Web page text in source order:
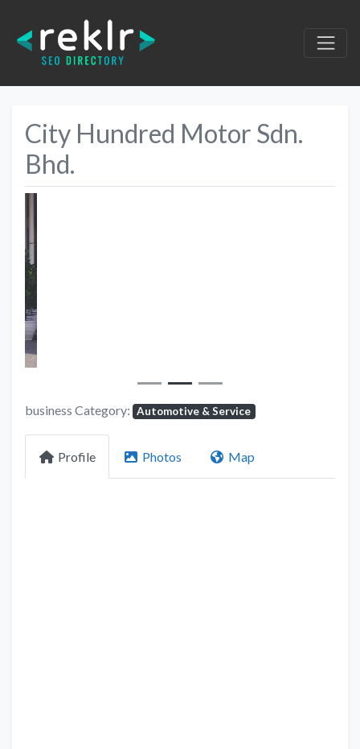
City Hundred Motor Sdn.
Bhd.
business Category: Automotive & Service
Profile Photos Map